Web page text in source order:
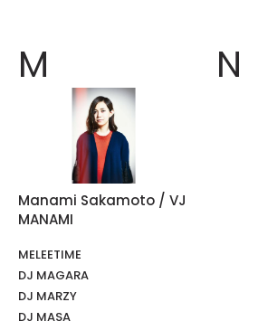
M
Manami Sakamoto / VJ
MANAMI
MELEETIME
DJ MAGARA
DJ MARZY
DJ MASA
N